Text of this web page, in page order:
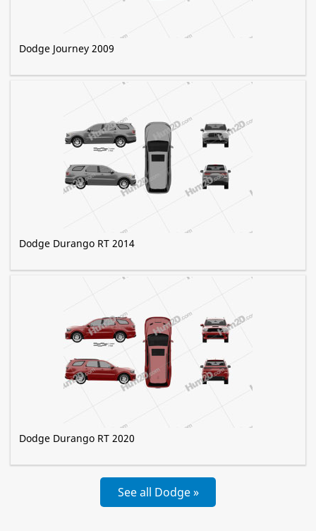
Dodge Journey 2009
Dodge Durango RT 2014
Dodge Durango RT 2020
See all Dodge »